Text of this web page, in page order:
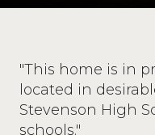
"This home is in
located in
Stevenson High
schools."